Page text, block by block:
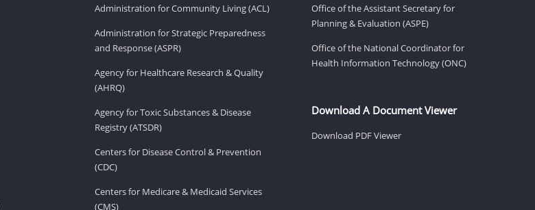
Administration for Community Living (ACL)
Administration for Strategic Preparedness
and Response (ASPR)
Agency for Healthcare Research & Quality
(AHRQ)
Agency for Toxic Substances & Disease
Registry (ATSDR)
Centers for Disease Control & Prevention
(CDC)
Centers for Medicare & Medicaid Services
(CMS)
Office of the Assistant Secretary for
Planning & Evaluation (ASPE)
Office of the National Coordinator for
Health Information Technology (ONC)
Download A Document Viewer
Download PDF Viewer